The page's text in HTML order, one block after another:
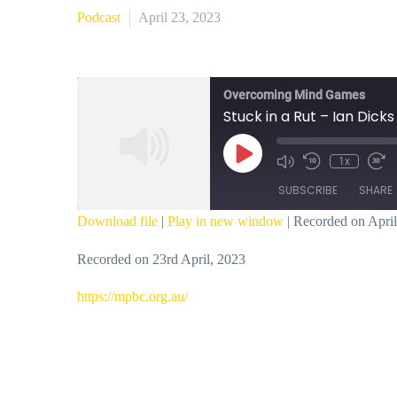
Podcast April 23, 2023
Overcoming Mind Games
Stuck in a Rut – Ian Dicks
Play
Episode
1x
SUBSCRIBE SHARE
RSS FEED
Download file | Play in new window | Recorded on
Recorded on 23rd April, 2023
https://mpbc.org.au/